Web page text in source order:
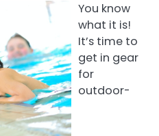
You know
what it is!
It’s time to
get in gear
for
outdoor-